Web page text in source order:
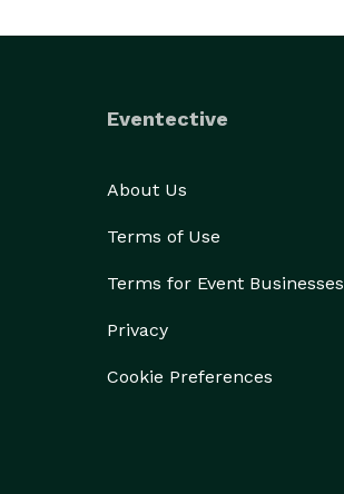
Eventective
About Us
Terms of Use
Terms for Event Businesses
Privacy
Cookie Preferences